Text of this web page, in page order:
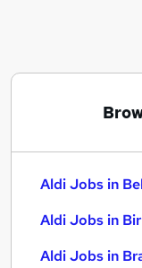
Cleaner jobs
Aldi Jobs in
Aldi Jobs in
Aldi Jobs in
Aldi Jobs in